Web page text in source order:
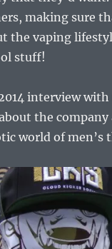
making sure
the vaping
stuff!
interview
the
world of men’s